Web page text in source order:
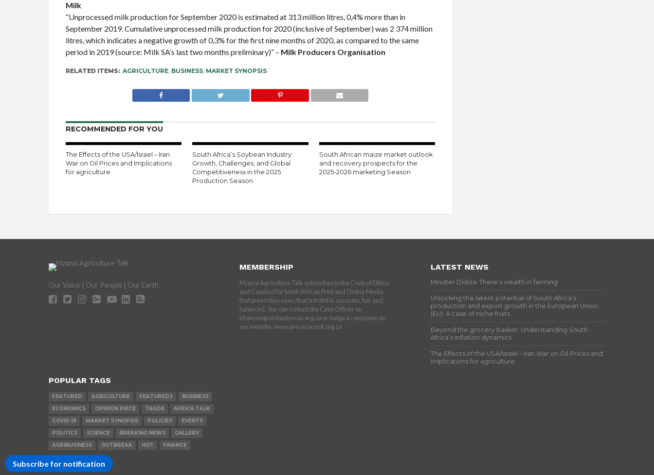
Milk
“Unprocessed milk production for September 2020 is estimated at 313 million litres, 0,4% more than in
September 2019. Cumulative unprocessed milk production for 2020 (inclusive of September) was 2 374 million
litres, which indicates a negative growth of 0,3% for the first nine months of 2020, as compared to the same
period in 2019 (source: Milk SA’s last two months preliminary)” – Milk Producers Organisation
RELATED ITEMS: AGRICULTURE, BUSINESS, MARKET SYNOPSIS
RECOMMENDED FOR YOU
The Effects of the USA/Israel – Iran
War on Oil Prices and Implications
for agriculture
South Africa’s Soybean Industry:
Growth, Challenges, and Global
Competitiveness in the 2025
Production Season
South African maize market outlook
and recovery prospects for the
2025-2026 marketing Season
Our Voice | Our People | Our Earth
MEMBERSHIP
Mzansi Agriculture Talk subscribes to the Code of Ethics
and Conduct for South African Print and Online Media
that prescribes news that is truthful, accurate, fair and
balanced. You can contact the Case Officer on
khanyim@ombudsman.org.za or lodge a complaint on
our website: www.presscouncil.org.za
LATEST NEWS
Minister Didiza: There’s wealth in farming
Unlocking the latent potential of South Africa’s
production and export growth in the European Union
(EU): A case of niche fruits
Beyond the grocery basket: Understanding South
Africa’s inflation dynamics
The Effects of the USA/Israel – Iran War on Oil Prices and
Implications for agriculture
POPULAR TAGS
FEATURED AGRICULTURE FEATURED2
BUSINESS
ECONOMICS
OPINION PIECE TRADE
AFRICA TALK
COVID-19
MARKET SYNOPSIS POLICIES
EVENTS
POLITICS
SCIENCE BREAKING NEWS
GALLERY
AGRIBUSINESS
OUTBREAK HOT FINANCE
Subscribe for notification